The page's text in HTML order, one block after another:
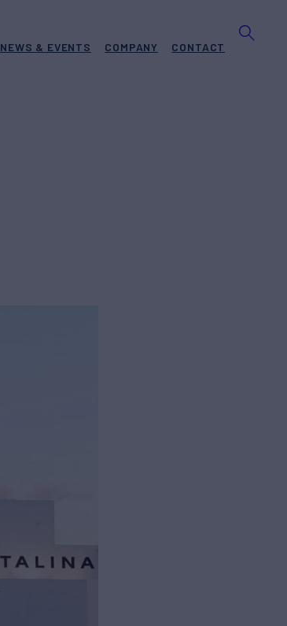
NEWS & EVENTS COMPANY CONTACT